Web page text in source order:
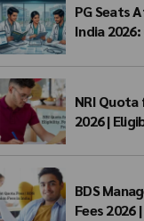
PG Seats
India
Matrix
NRI Quota
2026 |
BDS
Fees 2026